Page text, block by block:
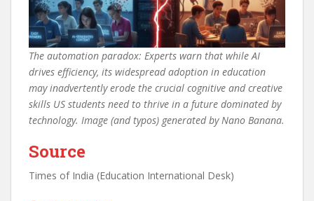
The automation paradox: Experts warn that while AI
drives efficiency, its widespread adoption in education
may inadvertently erode the crucial cognitive and creative
skills US students need to thrive in a future dominated by
technology. Image (and typos) generated by Nano Banana.
Source
Times of India (Education International Desk)